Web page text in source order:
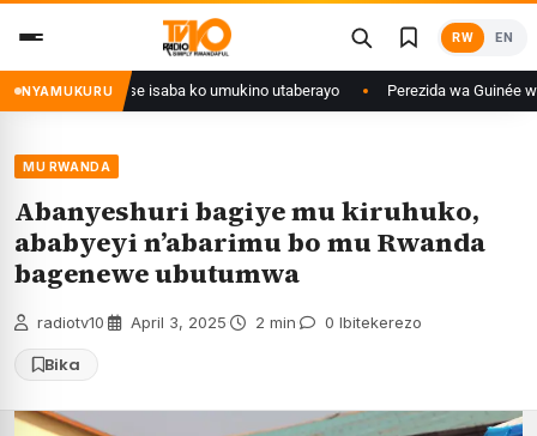
content
RW EN
NYAMUKURU
yanditse isaba ko umukino utaberayo Perezida wa Guinée
MU RWANDA
Abanyeshuri bagiye mu kiruhuko,
ababyeyi n’abarimu bo mu Rwanda
bagenewe ubutumwa
radiotv10 April 3, 2025 2 min 0 Ibitekerezo
Bika